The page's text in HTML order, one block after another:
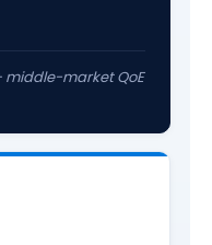
middle-market QoE